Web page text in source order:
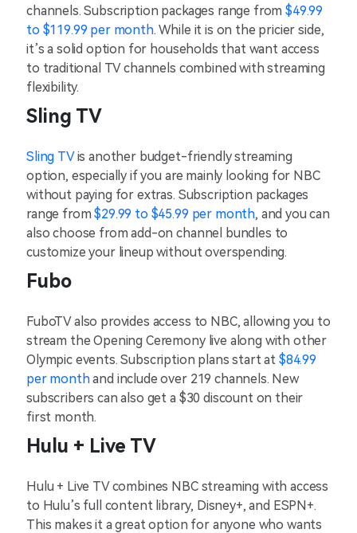
channels. Subscription packages range from$49.99
to $119.99 per month. While it is on the pricier side,
it’s a solid option for households that want access
to traditional TV channels combined with streaming
flexibility.
Sling TV
Sling TVis another budget-friendly streaming
option, especially if you are mainly looking for NBC
without paying for extras. Subscription packages
range from$29.99 to $45.99 per month, and you can
also choose from add-on channel bundles to
customize your lineup without overspending.
Fubo
FuboTV also provides access to NBC, allowing you to
stream the Opening Ceremony live along with other
Olympic events. Subscription plans start at $84.99
per monthand include over 219 channels. New
subscribers can also get a $30 discount on their
first month.
Hulu + Live TV
Hulu + Live TV combines NBC streaming with access
to Hulu’s full content library, Disney+, and ESPN+.
This makes it a great option for anyone who wants